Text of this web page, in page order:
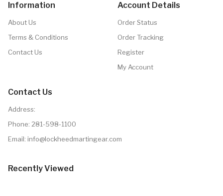
Information
About Us
Terms & Conditions
Contact Us
Account Details
Order Status
Order Tracking
Register
My Account
Contact Us
Address:
Phone: 281-598-1100
Email: info@lockheedmartingear.com
Recently Viewed